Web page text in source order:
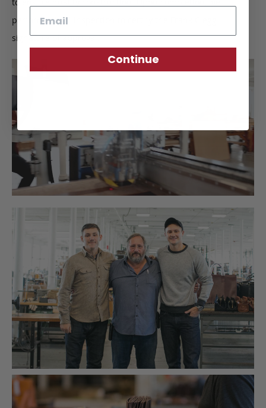
to ensure quality construction. Upon completion, we
perform a final inspection to certify the Frank Clegg
signature of approval.
Continue